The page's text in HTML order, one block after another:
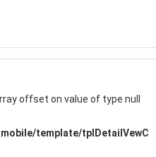
offset on value of type null
template/tplDetailVewC